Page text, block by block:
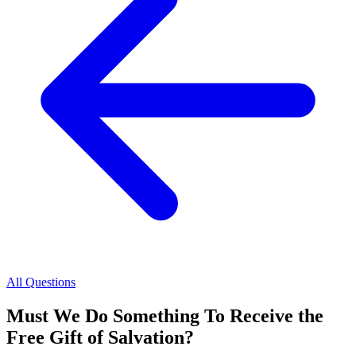
All Questions
Must We Do Something To Receive the
Free Gift of Salvation?